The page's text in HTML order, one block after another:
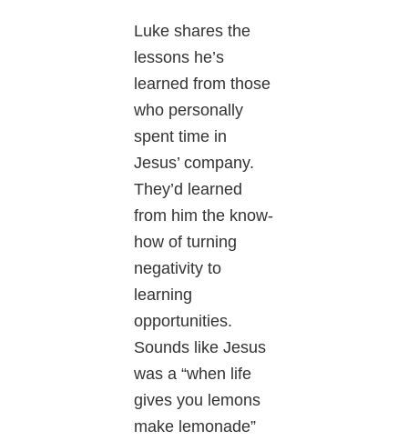
Luke shares the
lessons he’s
learned from those
who personally
spent time in
Jesus’ company.
They’d learned
from him the know-
how of turning
negativity to
learning
opportunities.
Sounds like Jesus
was a “when life
gives you lemons
make lemonade”